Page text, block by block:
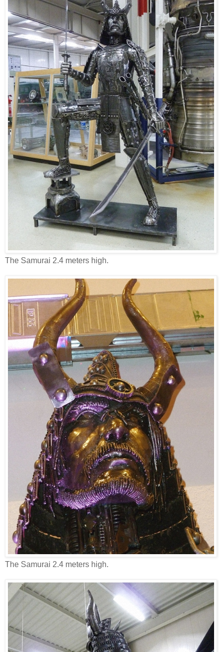
The Samurai 2.4 meters high.
The Samurai 2.4 meters high.